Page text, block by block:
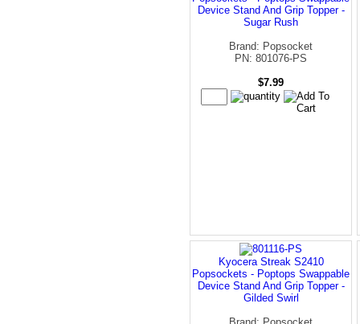
Device Stand And Grip Topper -
Sugar Rush
Brand: Popsocket
PN: 801076-PS
$7.99
Kyocera Streak S2410
Popsockets - Poptops Swappable
Device Stand And Grip Topper -
Gilded Swirl